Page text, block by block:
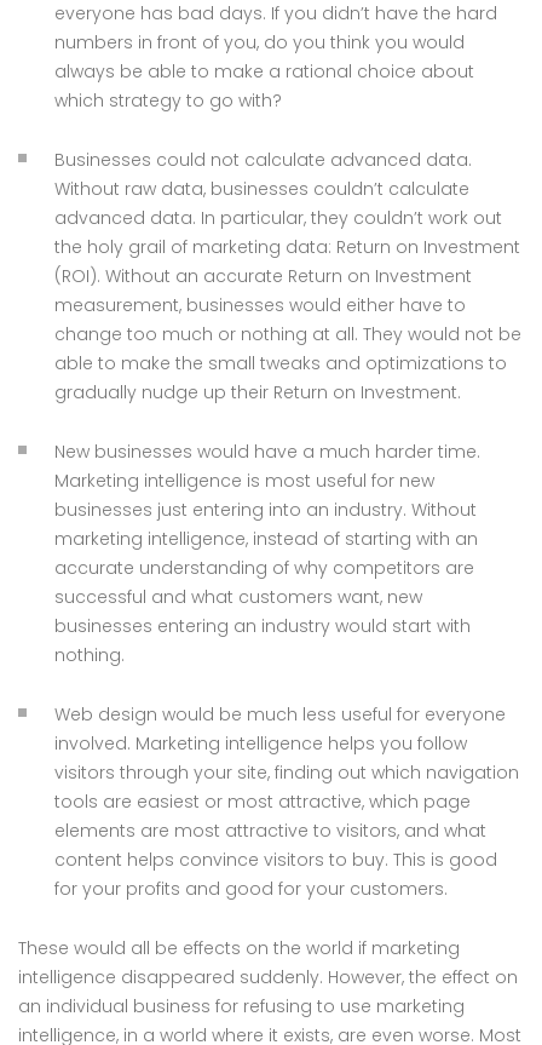
everyone has bad days. If you didn’t have the hard
numbers in front of you, do you think you would
always be able to make a rational choice about
which strategy to go with?
Businesses could not calculate advanced data.
Without raw data, businesses couldn’t calculate
advanced data. In particular, they couldn’t work out
the holy grail of marketing data: Return on Investment
(ROI). Without an accurate Return on Investment
measurement, businesses would either have to
change too much or nothing at all. They would not be
able to make the small tweaks and optimizations to
gradually nudge up their Return on Investment.
New businesses would have a much harder time.
Marketing intelligence is most useful for new
businesses just entering into an industry. Without
marketing intelligence, instead of starting with an
accurate understanding of why competitors are
successful and what customers want, new
businesses entering an industry would start with
nothing.
Web design would be much less useful for everyone
involved. Marketing intelligence helps you follow
visitors through your site, finding out which navigation
tools are easiest or most attractive, which page
elements are most attractive to visitors, and what
content helps convince visitors to buy. This is good
for your profits and good for your customers.
These would all be effects on the world if marketing
intelligence disappeared suddenly. However, the effect on
an individual business for refusing to use marketing
intelligence, in a world where it exists, are even worse. Most